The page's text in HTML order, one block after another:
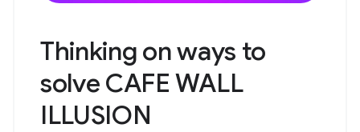
Thinking on ways to
solve CAFE WALL
ILLUSION